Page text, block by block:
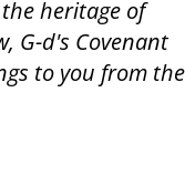
heritage of
G-d's Covenant
to you from the